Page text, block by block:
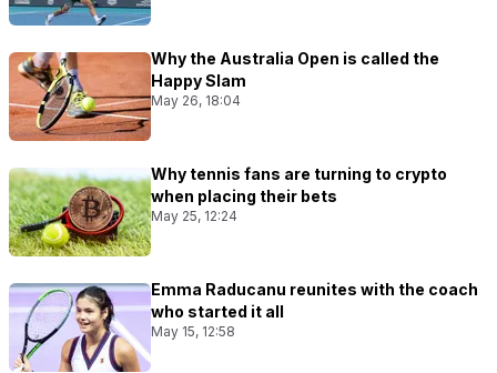
Why the Australia Open is called the
Happy Slam
May 26, 18:04
Why tennis fans are turning to crypto
when placing their bets
May 25, 12:24
Emma Raducanu reunites with the coach
who started it all
May 15, 12:58